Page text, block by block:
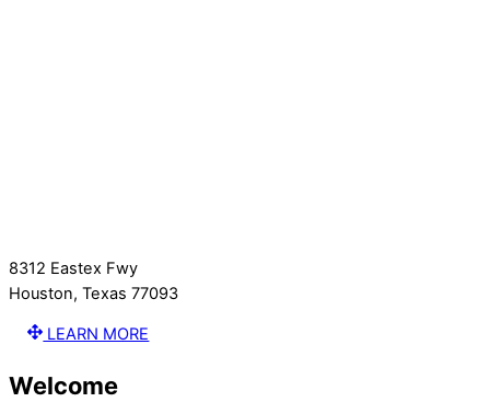
8312 Eastex Fwy
Houston, Texas 77093
LEARN MORE
Welcome